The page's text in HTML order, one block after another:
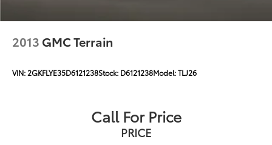
2013 GMC Terrain
VIN: 2GKFLYE35D6121238Stock: D6121238Model:TLJ26
Call For Price
PRICE